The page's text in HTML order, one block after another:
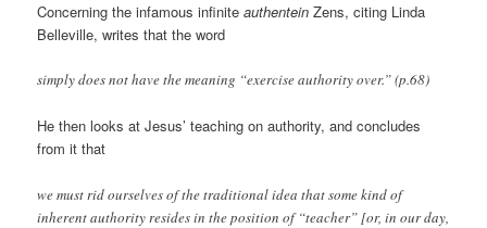
Concerning the infamous infiniteauthentein Zens, citing Linda
Belleville, writes that the word
simply does not have the meaning “exercise authority over.” (p.68)
He then looks at Jesus’ teaching on authority, and concludes
from it that
we must rid ourselves of the traditional idea that some kind of
inherent authority resides in the position of “teacher” [or, in our day,